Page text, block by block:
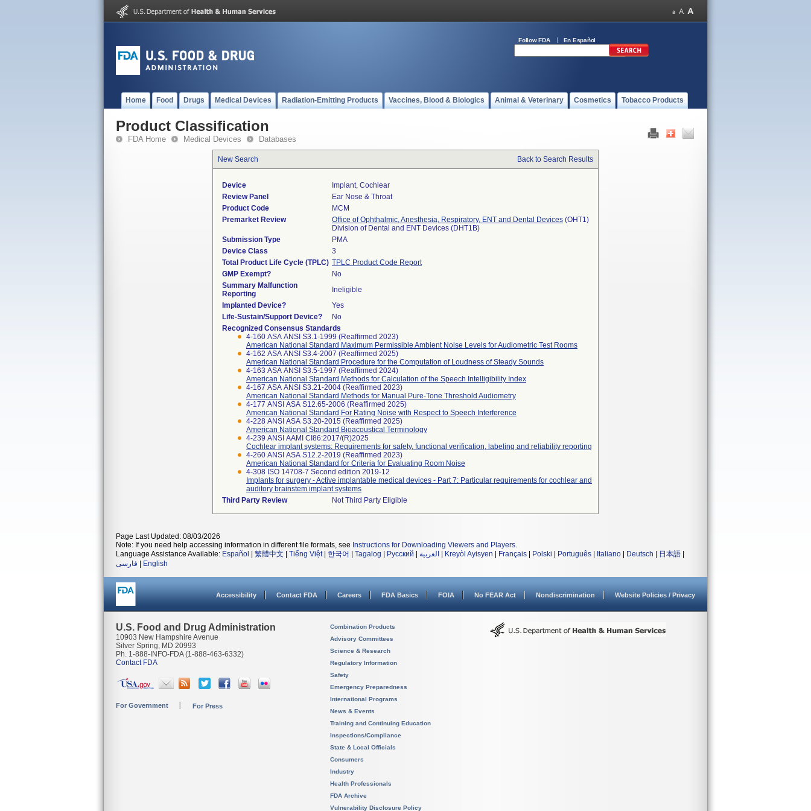
Follow FDA En Español
Home Food Drugs Medical Devices Radiation-Emitting Products Vaccines, Blood & Biologics Animal & Veterinary Cosmetics Tobacco Products
Product Classification
FDA Home Medical Devices Databases
New Search Back to Search Results
Device
Implant, Cochlear
Review Panel
Ear Nose & Throat
Product Code
MCM
Premarket Review
Office of Ophthalmic, Anesthesia, Respiratory, ENT and Dental Devices (OHT1)
Division of Dental and ENT Devices (DHT1B)
Submission Type
PMA
Device Class
3
Total Product Life Cycle (TPLC) TPLC Product Code Report
GMP Exempt?
No
Summary Malfunction
Reporting
Ineligible
Implanted Device?
Yes
Life-Sustain/Support Device?
No
Recognized Consensus Standards
4-160 ASA ANSI S3.1-1999 (Reaffirmed 2023)
American National Standard Maximum Permissible Ambient Noise Levels for Audiometric Test Rooms
4-162 ASA ANSI S3.4-2007 (Reaffirmed 2025)
American National Standard Procedure for the Computation of Loudness of Steady Sounds
4-163 ASA ANSI S3.5-1997 (Reaffirmed 2024)
American National Standard Methods for Calculation of the Speech Intelligibility Index
4-167 ASA ANSI S3.21-2004 (Reaffirmed 2023)
American National Standard Methods for Manual Pure-Tone Threshold Audiometry
4-177 ANSI ASA S12.65-2006 (Reaffirmed 2025)
American National Standard For Rating Noise with Respect to Speech Interference
4-228 ANSI ASA S3.20-2015 (Reaffirmed 2025)
American National Standard Bioacoustical Terminology
4-239 ANSI AAMI CI86:2017/(R)2025
Cochlear implant systems: Requirements for safety, functional verification, labeling and reliability reporting
4-260 ANSI ASA S12.2-2019 (Reaffirmed 2023)
American National Standard for Criteria for Evaluating Room Noise
4-308 ISO 14708-7 Second edition 2019-12
Implants for surgery - Active implantable medical devices - Part 7: Particular requirements for cochlear and
auditory brainstem implant systems
Third Party Review
Not Third Party Eligible
Page Last Updated: 08/03/2026
Note: If you need help accessing information in different file formats, see Instructions for Downloading Viewers and Players.
Language Assistance Available: Español 繁體中文 Tiếng Việt| 한국어 Tagalog Русский العربية Kreyòl Ayisyen Français Polski Português Italiano Deutsch 日本語
فارسی
English
Accessibility Contact FDA Careers FDA Basics FOIA No FEAR Act Nondiscrimination Website Policies / Privacy
U.S. Food and Drug Administration
10903 New Hampshire Avenue
Silver Spring, MD 20993
Ph. 1-888-INFO-FDA (1-888-463-6332)
Contact FDA
For Government For Press
Combination Products
Advisory Committees
Science & Research
Regulatory Information
Safety
Emergency Preparedness
International Programs
News & Events
Training and Continuing Education
Inspections/Compliance
State & Local Officials
Consumers
Industry
Health Professionals
FDA Archive
Vulnerability Disclosure Policy